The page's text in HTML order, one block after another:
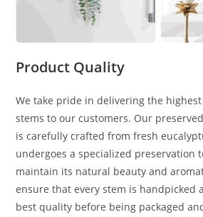
Product Quality
We take pride in delivering the
stems to our customers. Our
is carefully crafted from fresh
undergoes a specialized preservation
maintain its natural beauty and
ensure that every stem is handpicked
best quality before being packaged